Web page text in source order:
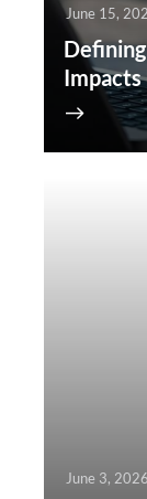
June 15,
June 3, 2026